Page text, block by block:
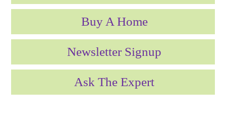
Buy A Home
Newsletter Signup
Ask The Expert